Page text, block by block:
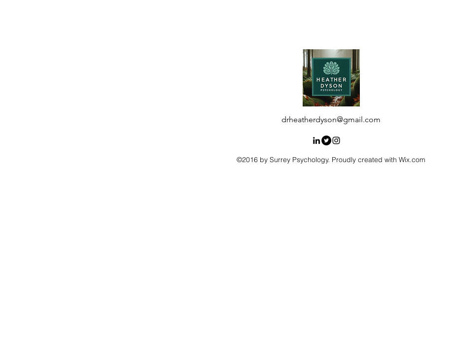
drheatherdyson@gmail.com
©2016 by Surrey Psychology. Proudly created with Wix.com